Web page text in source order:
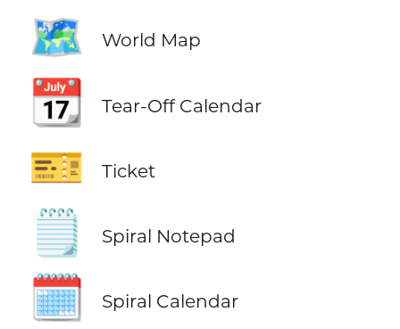
🗺️ World Map
📆 Tear-Off Calendar
🎫 Ticket
🗒️ Spiral Notepad
🗓️ Spiral Calendar